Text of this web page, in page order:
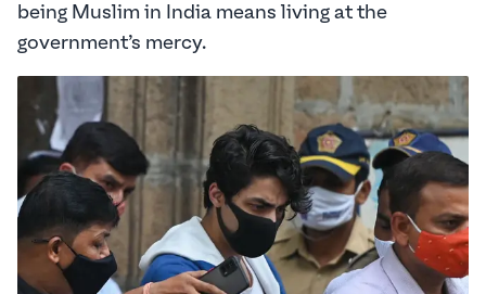
being Muslim in India means living at the
government’s mercy.